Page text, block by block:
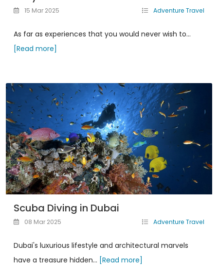
15 Mar 2025 Adventure Travel
As far as experiences that you would never wish to...
[Read more]
Scuba Diving in Dubai
08 Mar 2025 Adventure Travel
Dubai's luxurious lifestyle and architectural marvels
have a treasure hidden... [Read more]